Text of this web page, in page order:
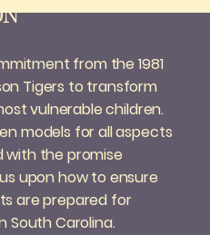
from the 1981
Tigers to transform
vulnerable children.
models for all aspects
with the promise
upon how to ensure
are prepared for
South Carolina.